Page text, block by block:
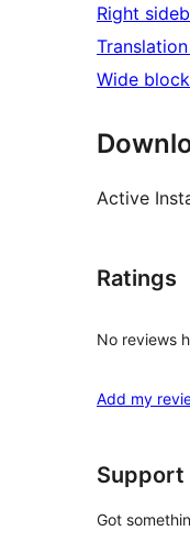
Right
Wide
Active
Ratings
No reviews
Add my
Support
Got